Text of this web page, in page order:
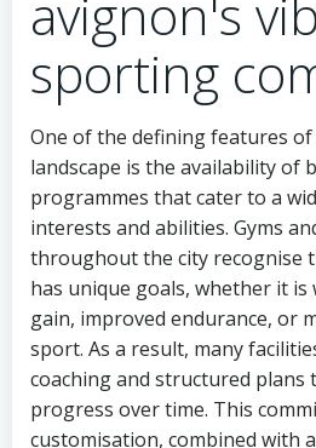
avignon's
sporting
One of the defining features
landscape is the availability of
programmes that cater to a
interests and abilities. Gyms
throughout the city recognise
has unique goals, whether it is
gain, improved endurance, or
sport. As a result, many
coaching and structured
progress over time. This
customisation, combined with